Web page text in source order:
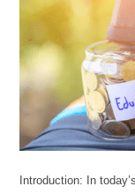
Introduction: In